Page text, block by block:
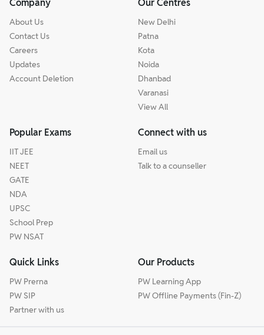
Company
About Us
Contact Us
Careers
Updates
Account Deletion
Our Centres
New Delhi
Patna
Kota
Noida
Dhanbad
Varanasi
View All
Popular Exams
IIT JEE
NEET
GATE
NDA
UPSC
School Prep
PW NSAT
Connect with us
Email us
Talk to a counseller
Quick Links
PW Prerna
PW SIP
Partner with us
Our Products
PW Learning App
PW Offline Payments (Fin-Z)